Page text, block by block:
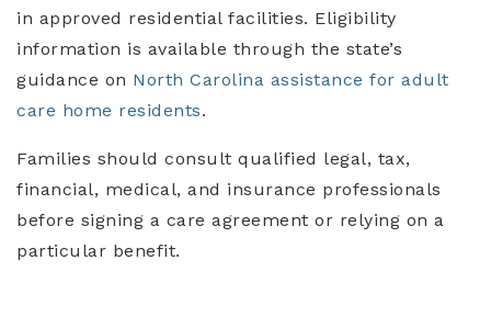
in approved residential facilities. Eligibility
information is available through the state’s
guidance on North Carolina assistance for adult
care home residents.
Families should consult qualified legal, tax,
financial, medical, and insurance professionals
before signing a care agreement or relying on a
particular benefit.